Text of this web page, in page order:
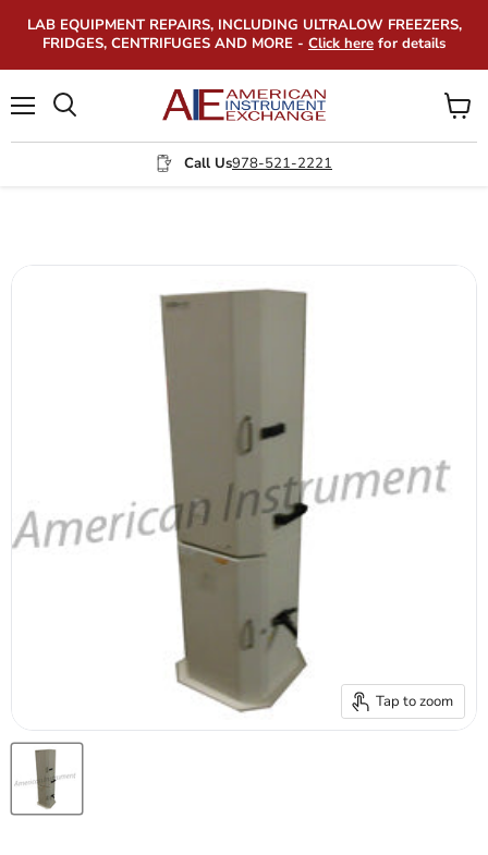
LAB EQUIPMENT REPAIRS, INCLUDING ULTRALOW FREEZERS,
FRIDGES, CENTRIFUGES AND MORE - Click here for details
Call Us978-521-2221
View
cart
Tap to zoom